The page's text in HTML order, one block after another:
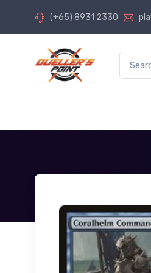
(+65) 8931 2330